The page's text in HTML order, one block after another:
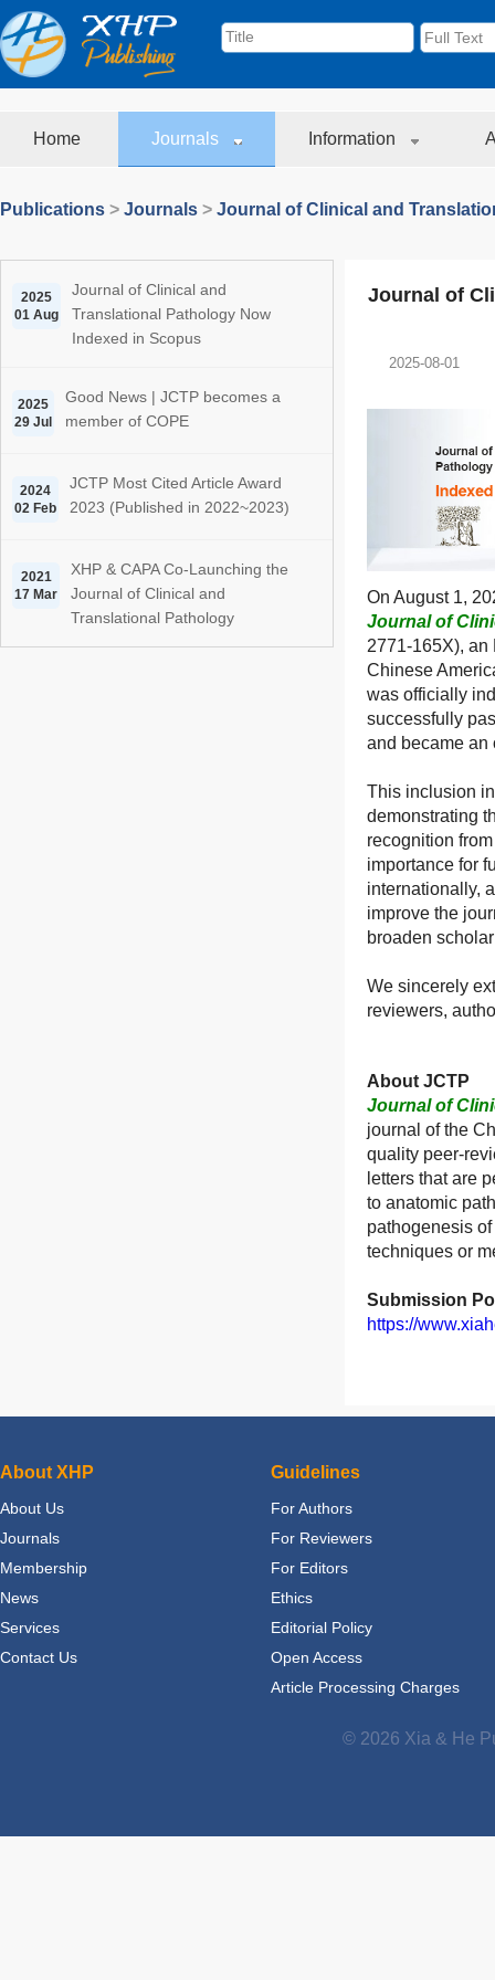
Home Journals Information
Publications > Journals > Journal of Clinical and
2025
01 Aug
Journal of Clinical and
Translational Pathology Now
Indexed in Scopus
2025
29 Jul
Good News | JCTP becomes a
member of COPE
2024
02 Feb
JCTP Most Cited Article Award
2023 (Published in 2022~2023)
2021
17 Mar
XHP & CAPA Co-Launching the
Journal of Clinical and
Translational Pathology
Journal of
2025-08-01
On August 1,
Journal of
2771-165X),
Chinese
was officially
successfully
and became an
This inclusion
demonstrating
recognition
importance for
internationally,
improve the
broaden
We sincerely
reviewers,
About JCTP
Journal of
journal of the
quality peer-
letters that are
to anatomic
pathogenesis
techniques or
Submission
https://
About XHP
About Us
Journals
Membership
News
Services
Contact Us
Guidelines
For Authors
For Reviewers
For Editors
Ethics
Editorial Policy
Open Access
Article Processing Charges
© 2026 Xia & He